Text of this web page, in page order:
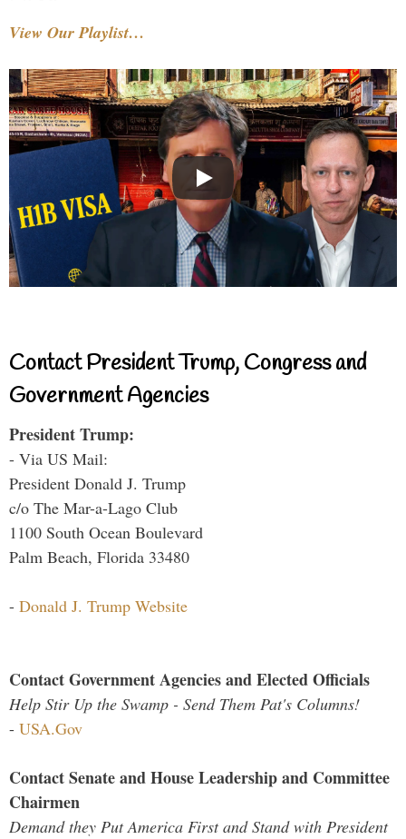
View Our Playlist…
Contact President Trump, Congress and
Government Agencies
President Trump:
- Via US Mail:
President Donald J. Trump
c/o The Mar-a-Lago Club
1100 South Ocean Boulevard
Palm Beach, Florida 33480
- Donald J. Trump Website
Contact Government Agencies and Elected Officials
Help Stir Up the Swamp - Send Them Pat's Columns!
- USA.Gov
Contact Senate and House Leadership and Committee
Chairmen
Demand they Put America First and Stand with President